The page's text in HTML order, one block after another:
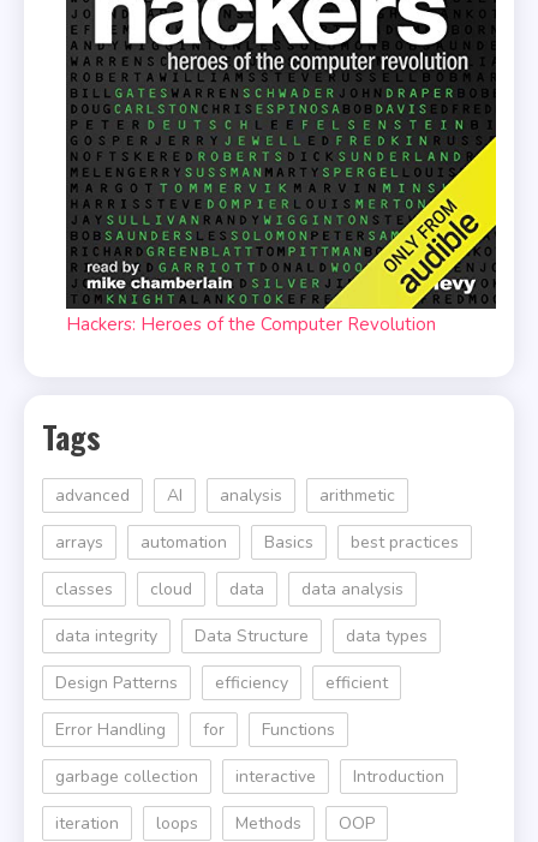
Hackers: Heroes of the Computer Revolution
Tags
advanced AI analysis arithmetic
arrays automation Basics best practices
classes cloud data data analysis
data integrity Data Structure data types
Design Patterns efficiency efficient
Error Handling for Functions
garbage collection interactive Introduction
iteration loops Methods OOP